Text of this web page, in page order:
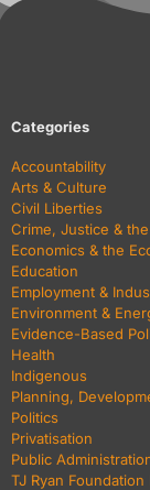
Categories
Accountability
Arts & Culture
Civil Liberties
Crime, Justice &
Economics & the
Education
Employment &
Environment &
Evidence-Based
Health
Indigenous
Planning,
Politics
Privatisation
Public
TJ Ryan